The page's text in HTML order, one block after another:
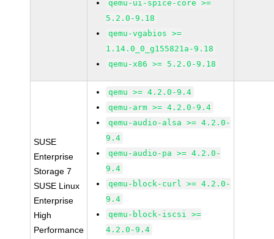
qemu-ui-spice-core >=
5.2.0-9.18
qemu-vgabios >=
1.14.0_0_g155821a-9.18
qemu-x86 >= 5.2.0-9.18
SUSE
Enterprise
Storage 7
SUSE Linux
Enterprise
High
Performance
qemu >= 4.2.0-9.4
qemu-arm >= 4.2.0-9.4
qemu-audio-alsa >= 4.2.0-
9.4
qemu-audio-pa >= 4.2.0-
9.4
qemu-block-curl >= 4.2.0-
9.4
qemu-block-iscsi >=
4.2.0-9.4